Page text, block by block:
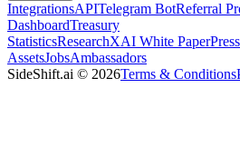
IntegrationsAPITelegram BotReferral
DashboardTreasury
StatisticsResearchXAI White PaperPress
AssetsJobsAmbassadors
SideShift.ai © 2026Terms & Conditions